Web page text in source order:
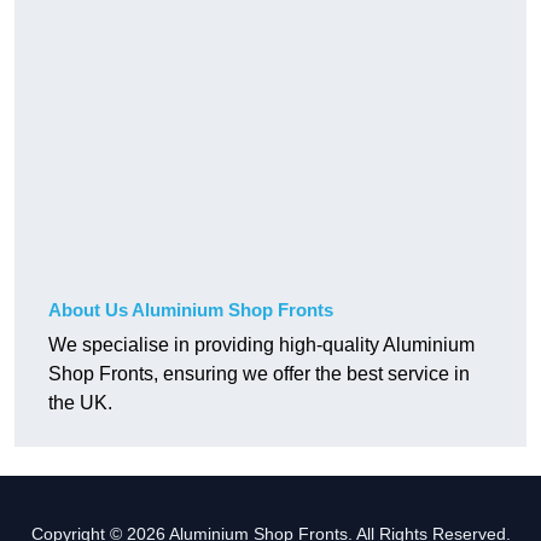
About Us Aluminium Shop Fronts
We specialise in providing high-quality Aluminium
Shop Fronts, ensuring we offer the best service in
the UK.
Copyright © 2026 Aluminium Shop Fronts. All Rights Reserved.